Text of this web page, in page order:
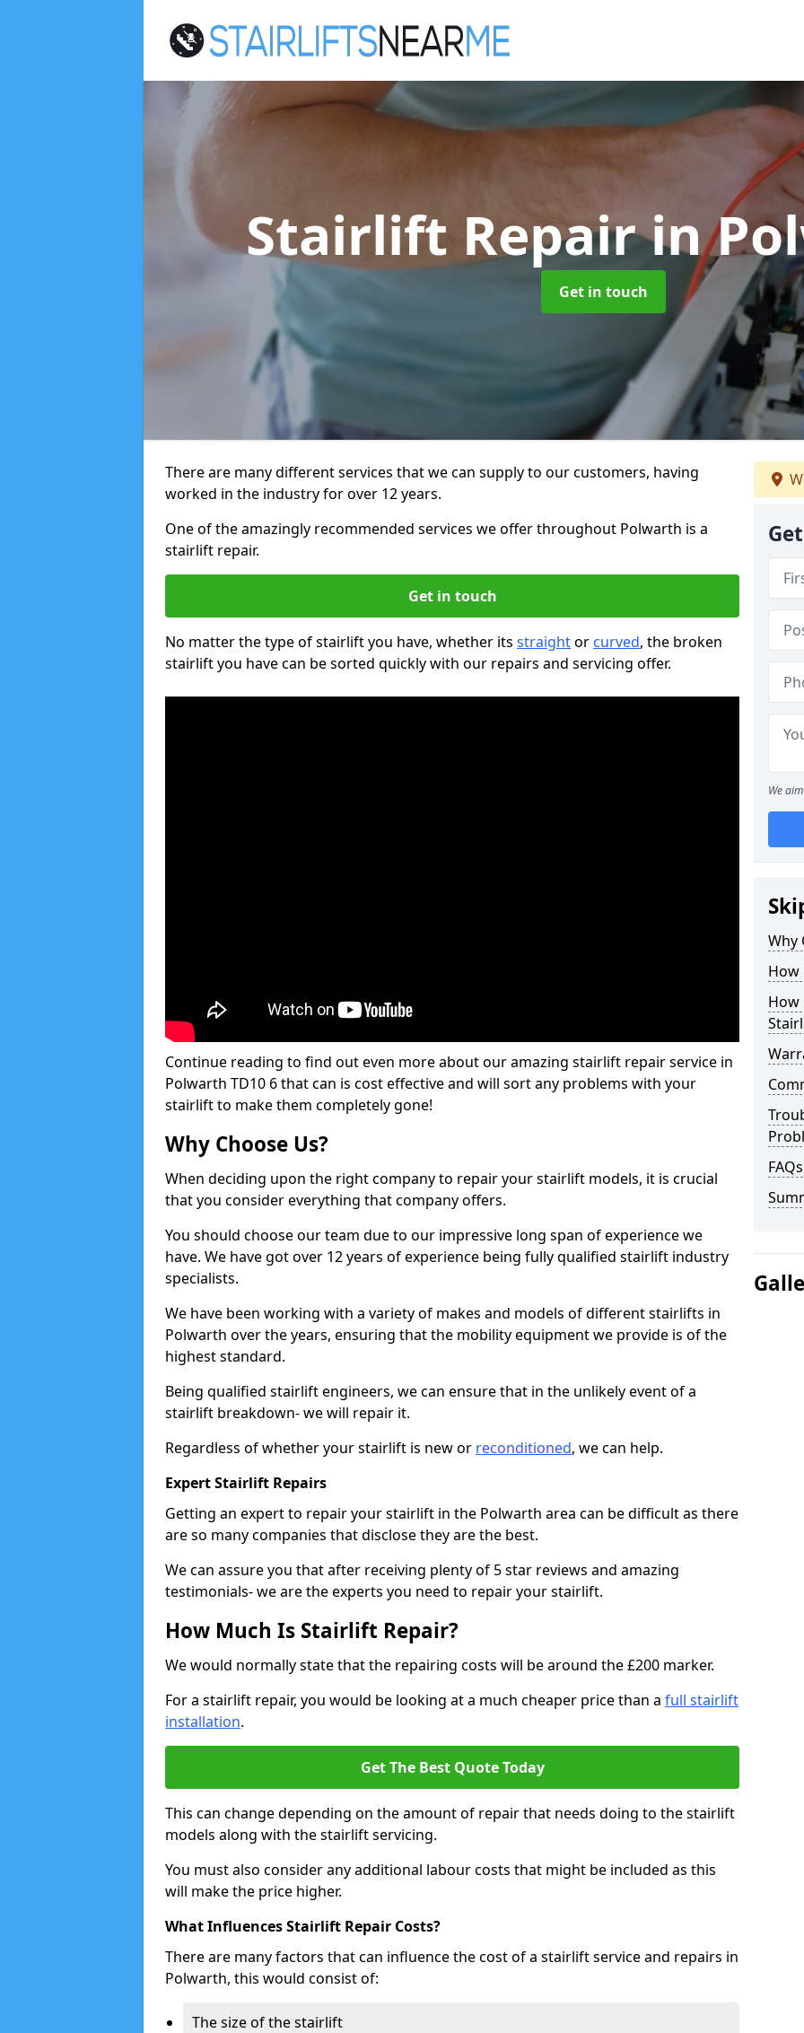
Stairlift Repairin
Get in touch
There are many different services that we can supply to our customers, having
worked in the industry for over 12 years.
One of the amazingly recommended services we offer throughout Polwarth is a
stairlift repair.
Get in touch
No matter the type of stairlift you have, whether its straightor curved, the broken
stairlift you have can be sorted quickly with our repairs and servicing offer.
Continue reading to find out even more about our amazing stairlift repair service in
Polwarth TD10 6 that can is cost effective and will sort any problems with your
stairlift to make them completely gone!
Why Choose Us?
When deciding upon the right company to repair your stairlift models, it is crucial
that you consider everything that company offers.
You should choose our team due to our impressive long span of experience we
have. We have got over 12 years of experience being fully qualified stairlift industry
specialists.
We have been working with a variety of makes and models of different stairlifts in
Polwarth over the years, ensuring that the mobility equipment we provide is of the
highest standard.
Being qualified stairlift engineers, we can ensure that in the unlikely event of a
stairlift breakdown- we will repair it.
Regardless of whether your stairlift is new or reconditioned, we can help.
Expert Stairlift Repairs
Getting an expert to repair your stairlift in the Polwarth area can be difficult as there
are so many companies that disclose they are the best.
We can assure you that after receiving plenty of 5 star reviews and amazing
testimonials- we are the experts you need to repair your stairlift.
How Much Is Stairlift Repair?
We would normally state that the repairing costs will be around the £200 marker.
For a stairlift repair, you would be looking at a much cheaper price than a full stairlift
installation.
Get The Best Quote Today
This can change depending on the amount of repair that needs doing to the stairlift
models along with the stairlift servicing.
You must also consider any additional labour costs that might be included as this
will make the price higher.
What Influences Stairlift Repair Costs?
There are many factors that can influence the cost of a stairlift service and repairs in
Polwarth, this would consist of:
The size of the stairlift
We
Why
How
How
FAQs